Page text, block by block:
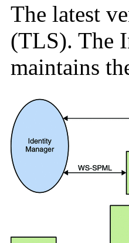
The latest
(TLS). The
maintains